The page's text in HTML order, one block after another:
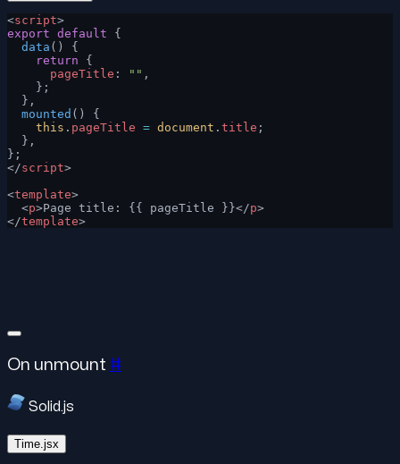
<script>
export default {
  data
() {
    return
{
      pageTitle
: "" ,
    };
  },
  mounted
() {
    this
. pageTitle = document . title ;
  },
};
</script>
<template>
  <
p>Page title: {{ pageTitle }}</p>
</template>
On unmount #
Solid.js
Time.jsx